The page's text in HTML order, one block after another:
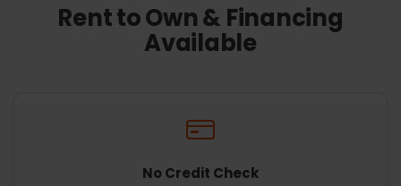
Rent to Own & Financing
Available
No Credit Check